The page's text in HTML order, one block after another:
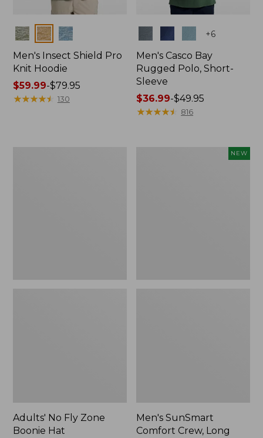
Colors
Men's Insect Shield Pro
Knit Hoodie
Price
range
$59.99-$79.95
★★★★★
★★★★★ 130
+6
Men's Casco Bay
Rugged Polo, Short-
Sleeve
Price
range
$36.99-$49.95
★★★★★
★★★★★ 816
Adults' No Fly Zone
Boonie Hat
NEW
Men's SunSmart
Comfort Crew, Long